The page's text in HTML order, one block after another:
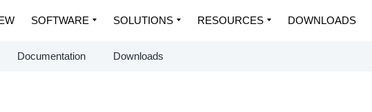
SOFTWARE SOLUTIONS RESOURCES DOWNLOADS
Documentation Downloads